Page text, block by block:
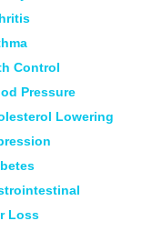
Control
Pressure
Lowering
Loss